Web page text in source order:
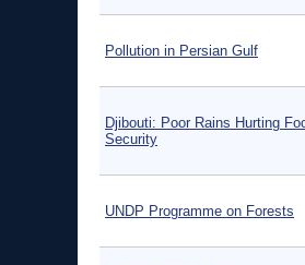
Pollution in Persian Gulf
Djibouti: Poor Rains Hurting
Security
UNDP Programme on Forests